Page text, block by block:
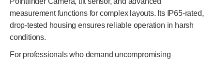
measurement functions for complex layouts. Its IP65-rated,
drop-tested housing ensures reliable operation in harsh
conditions.
For professionals who demand uncompromising